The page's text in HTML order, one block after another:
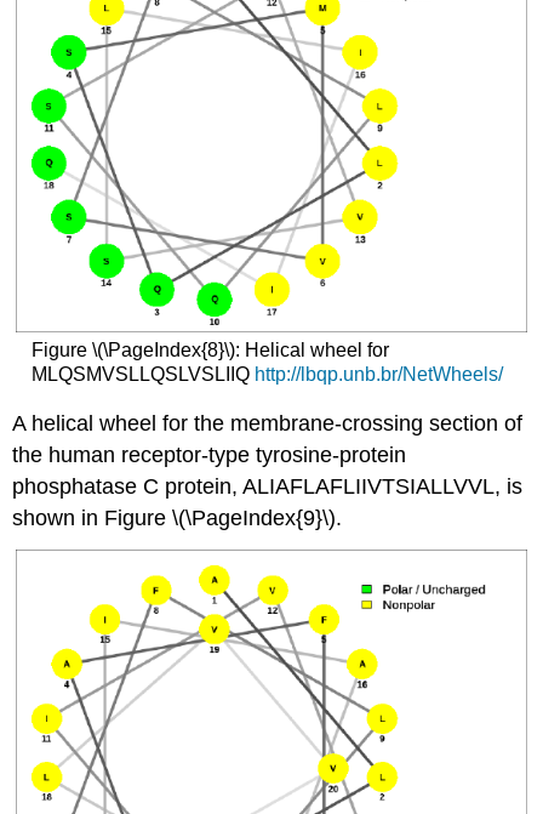
Figure \(\PageIndex{8}\): Helical wheel for
MLQSMVSLLQSLVSLIIQ http://lbqp.unb.br/NetWheels/
A helical wheel for the membrane-crossing section of
the human receptor-type tyrosine-protein
phosphatase C protein, ALIAFLAFLIIVTSIALLVVL, is
shown in Figure \(\PageIndex{9}\).